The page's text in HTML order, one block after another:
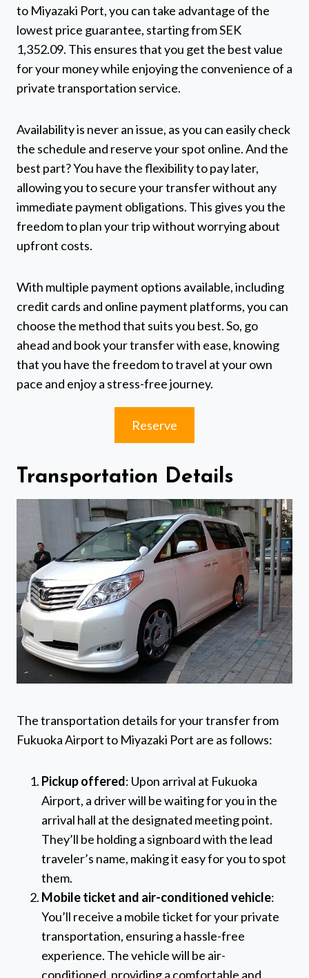
to Miyazaki Port, you can take advantage of the
lowest price guarantee, starting from SEK
1,352.09. This ensures that you get the best value
for your money while enjoying the convenience of a
private transportation service.
Availability is never an issue, as you can easily check
the schedule and reserve your spot online. And the
best part? You have the flexibility to pay later,
allowing you to secure your transfer without any
immediate payment obligations. This gives you the
freedom to plan your trip without worrying about
upfront costs.
With multiple payment options available, including
credit cards and online payment platforms, you can
choose the method that suits you best. So, go
ahead and book your transfer with ease, knowing
that you have the freedom to travel at your own
pace and enjoy a stress-free journey.
Reserve
Transportation Details
The transportation details for your transfer from
Fukuoka Airport to Miyazaki Port are as follows:
Pickup offered: Upon arrival at Fukuoka
Airport, a driver will be waiting for you in the
arrival hall at the designated meeting point.
They’ll be holding a signboard with the lead
traveler’s name, making it easy for you to spot
them.
Mobile ticket and air-conditioned vehicle:
You’ll receive a mobile ticket for your private
transportation, ensuring a hassle-free
experience. The vehicle will be air-
conditioned, providing a comfortable and